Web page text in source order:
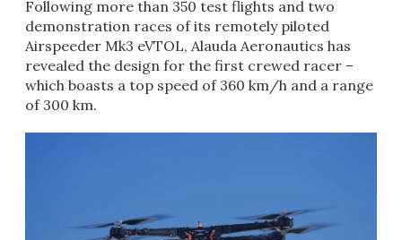
Following more than 350 test flights and two
demonstration races of its remotely piloted
Airspeeder Mk3 eVTOL, Alauda Aeronautics has
revealed the design for the first crewed racer –
which boasts a top speed of 360 km/h and a range
of 300 km.